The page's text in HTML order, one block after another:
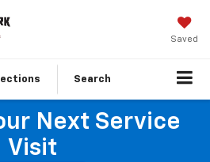
Saved
Search
Next Service
Visit